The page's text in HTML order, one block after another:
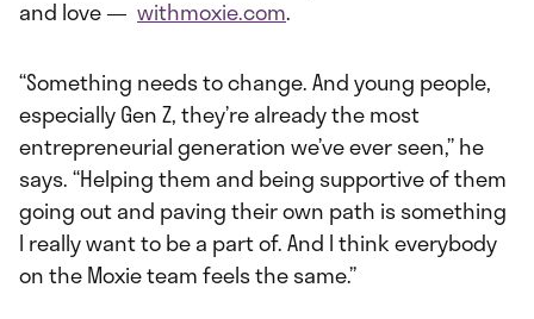
and love — withmoxie.com.
“Something needs to change. And young people,
especially Gen Z, they’re already the most
entrepreneurial generation we’ve ever seen,” he
says. “Helping them and being supportive of them
going out and paving their own path is something
I really want to be a part of. And I think everybody
on the Moxie team feels the same.”